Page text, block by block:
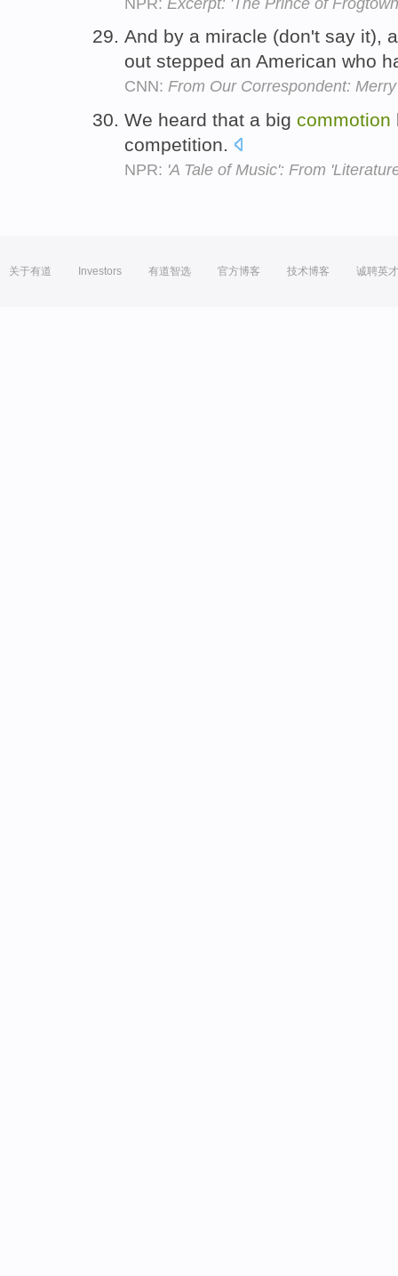
And by a miracle (don't say it),
out stepped an American who
CNN: From Our Correspondent:
We heard that a big commotion
competition.
NPR: 'A Tale of Music': From
关于有道 Investors 有道智选 官方博客 技术博客 诚聘英才